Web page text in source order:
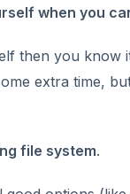
when you
then you know
extra time,
file system.